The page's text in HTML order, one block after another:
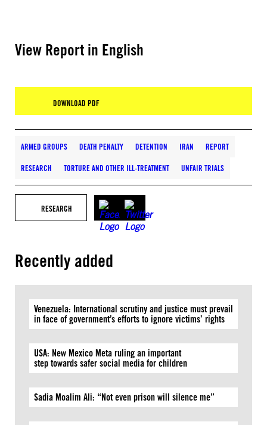
View Report in English
DOWNLOAD PDF
ARMED GROUPS DEATH PENALTY DETENTION IRAN REPORT
RESEARCH TORTURE AND OTHER ILL-TREATMENT UNFAIR TRIALS
RESEARCH
Recently added
Venezuela: International scrutiny and justice must prevail
in face of government’s efforts to ignore victims’ rights
USA: New Mexico Meta ruling an important
step towards safer social media for children
Sadia Moalim Ali: “Not even prison will silence me”